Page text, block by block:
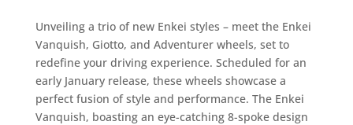
Unveiling a trio of new Enkei styles – meet the Enkei
Vanquish, Giotto, and Adventurer wheels, set to
redefine your driving experience. Scheduled for an
early January release, these wheels showcase a
perfect fusion of style and performance. The Enkei
Vanquish, boasting an eye-catching 8-spoke design